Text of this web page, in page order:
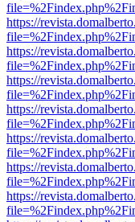
https://
https://
https://
https://
https://
https://
https://